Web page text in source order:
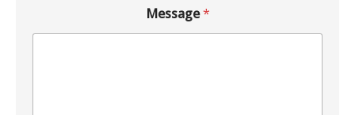
Message*